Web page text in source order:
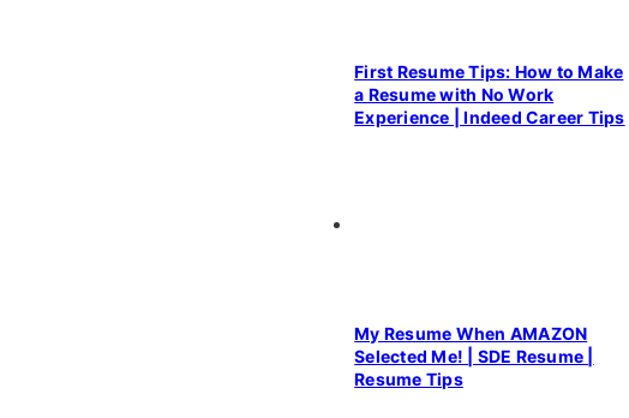
First Resume Tips: How to Make
a Resume with No Work
Experience | Indeed Career Tips
My Resume When AMAZON
Selected Me! | SDE Resume |
Resume Tips